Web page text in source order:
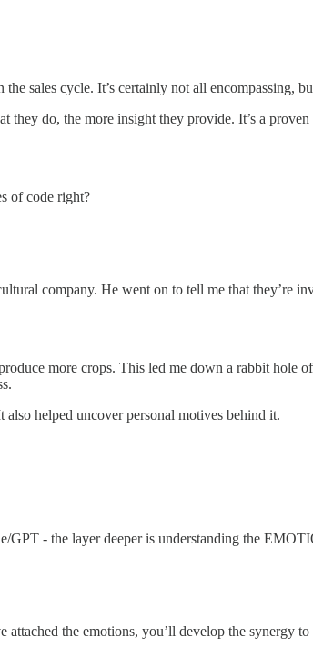
sales cycle. It’s certainly not all encompassing,
they do, the more insight they provide. It’s a
of code right?
company. He went on to tell me that they’re
more crops. This led me down a rabbit hole
helped uncover personal motives behind it.
- the layer deeper is understanding the
the emotions, you’ll develop the synergy